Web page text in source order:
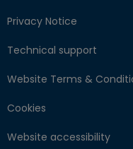
Privacy Notice
Technical support
Website Terms &
Cookies
Website accessibility